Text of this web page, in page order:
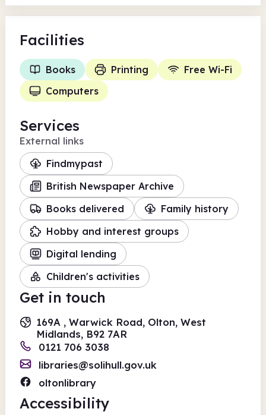
Facilities
Books Printing
Free Wi-Fi
Computers
Services
External links
Findmypast
British Newspaper Archive
Books delivered
Family history
Hobby and interest groups
Digital lending
Children's activities
Get in touch
169A , Warwick Road, Olton, West
Midlands, B92 7AR
0121 706 3038
libraries@solihull.gov.uk
oltonlibrary
Accessibility